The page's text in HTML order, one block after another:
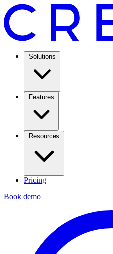
Solutions
Features
Resources
Pricing
Book demo